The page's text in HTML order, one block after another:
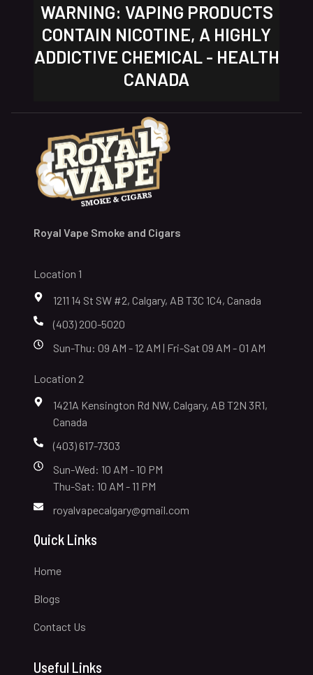
WARNING: VAPING PRODUCTS
CONTAIN NICOTINE, A HIGHLY
ADDICTIVE CHEMICAL - HEALTH
CANADA
Royal Vape Smoke and Cigars
Location 1
1211 14 St SW #2, Calgary, AB T3C 1C4, Canada
(403) 200-5020
Sun-Thu: 09 AM - 12 AM | Fri-Sat 09 AM - 01 AM
Location 2
1421A Kensington Rd NW, Calgary, AB T2N 3R1,
Canada
(403) 617-7303
Sun-Wed: 10 AM - 10 PM
Thu-Sat: 10 AM - 11 PM
royalvapecalgary@gmail.com
Quick Links
Home
Blogs
Contact Us
Useful Links